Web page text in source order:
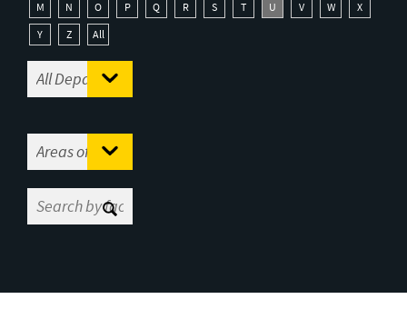
M
N O P Q R S T U V W
X
Y
Z All